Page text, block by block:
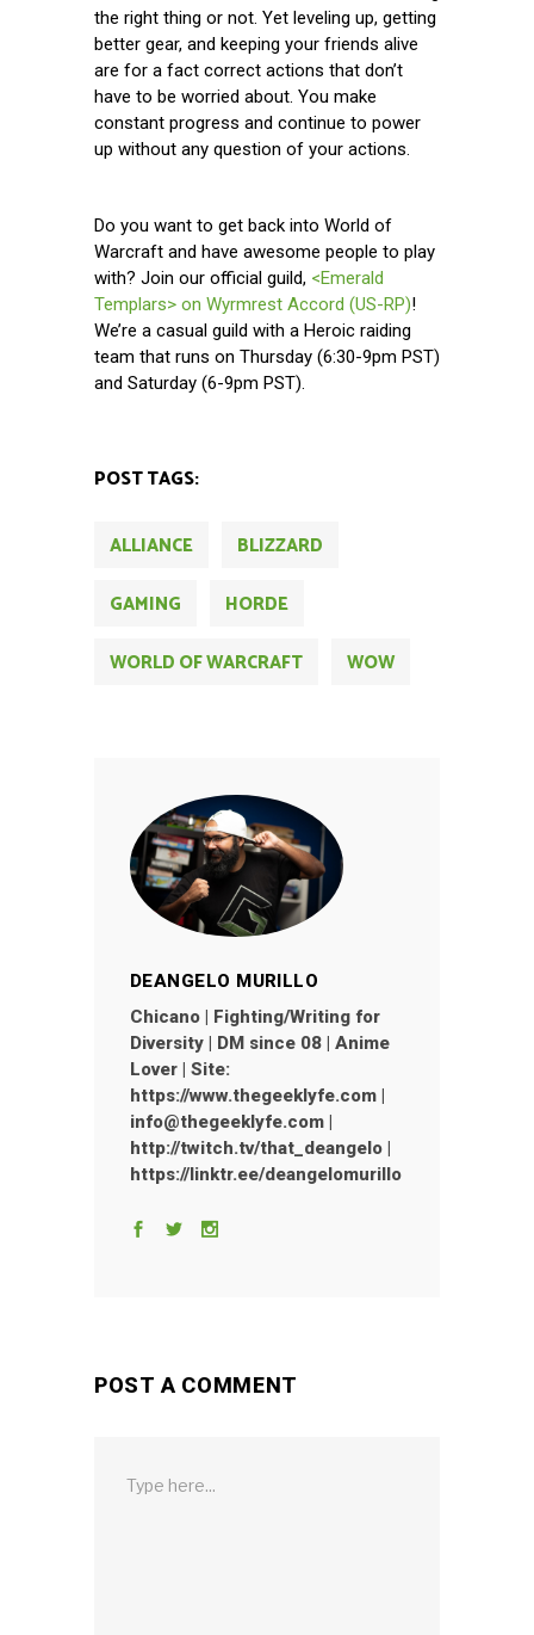
the right thing or not. Yet leveling up, getting
better gear, and keeping your friends alive
are for a fact correct actions that don’t
have to be worried about. You make
constant progress and continue to power
up without any question of your actions.
Do you want to get back into World of
Warcraft and have awesome people to play
with? Join our official guild, <Emerald
Templars> on Wyrmrest Accord (US-RP)!
We’re a casual guild with a Heroic raiding
team that runs on Thursday (6:30-9pm PST)
and Saturday (6-9pm PST).
POST TAGS:
ALLIANCE
BLIZZARD
GAMING
HORDE
WORLD OF WARCRAFT
WOW
DEANGELO MURILLO
Chicano | Fighting/Writing for
Diversity | DM since 08 | Anime
Lover | Site:
https://www.thegeeklyfe.com |
info@thegeeklyfe.com |
http://twitch.tv/that_deangelo |
https://linktr.ee/deangelomurillo
POST A COMMENT